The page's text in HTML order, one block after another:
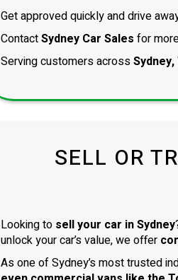
Get approved quickly and drive
ContactSydney Car Sales for
Serving customers across
SELL OR
Looking to sell your car in Sydney
unlock your car’s value, we offer
As one of Sydney’s most trusted